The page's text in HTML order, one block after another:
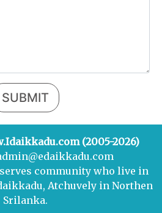
SUBMIT
(2005-2026)
community who live in
Atchuvely in Northen
Srilanka.